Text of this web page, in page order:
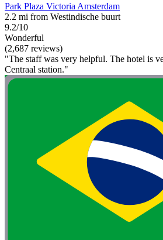
Park Plaza Victoria Amsterdam
2.2 mi from Westindische buurt
9.2/10
Wonderful
(2,687 reviews)
"The staff was very helpful. The hotel is
Centraal station."